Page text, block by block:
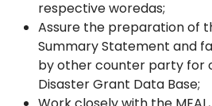
respective woredas;
Assure the preparation of
Summary Statement and
by other counter party for
Disaster Grant Data Base;